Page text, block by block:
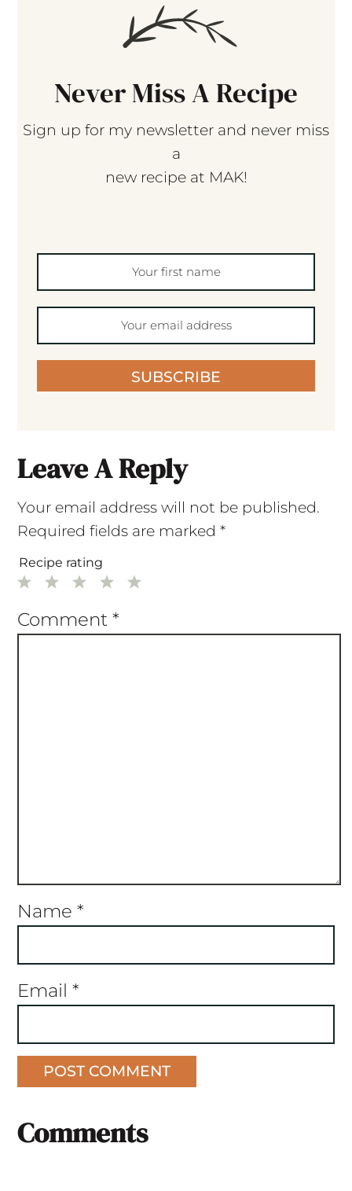
Never Miss A Recipe
Sign up for my newsletter and never miss
a
new recipe at MAK!
SUBSCRIBE
Leave A Reply
Your email address will not be published.
Required fields are marked *
Recipe rating
5
4
3
2
1
Comment *
Name *
Email *
Comments